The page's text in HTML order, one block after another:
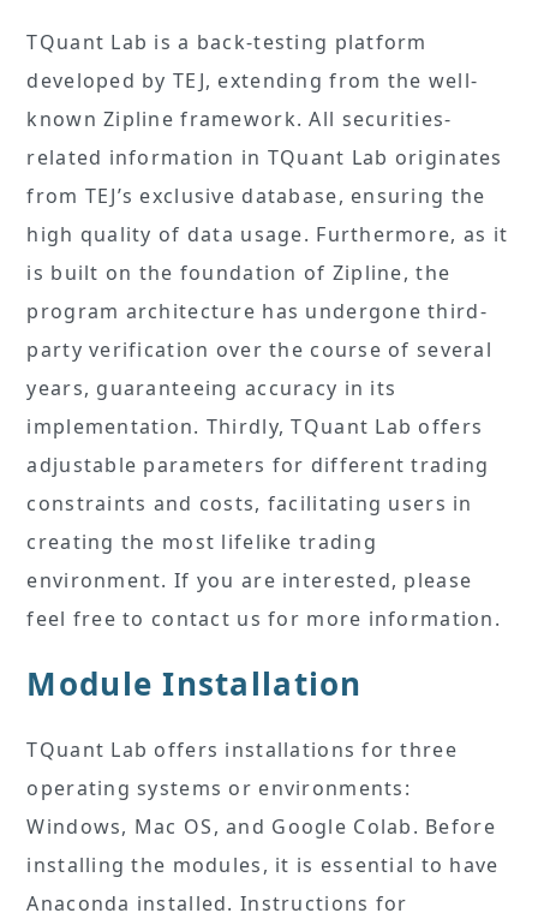
TQuant Lab is a back-testing platform
developed by TEJ, extending from the well-
known Zipline framework. All securities-
related information in TQuant Lab originates
from TEJ’s exclusive database, ensuring the
high quality of data usage. Furthermore, as it
is built on the foundation of Zipline, the
program architecture has undergone third-
party verification over the course of several
years, guaranteeing accuracy in its
implementation. Thirdly, TQuant Lab offers
adjustable parameters for different trading
constraints and costs, facilitating users in
creating the most lifelike trading
environment. If you are interested, please
feel free to contact us for more information.
Module Installation
TQuant Lab offers installations for three
operating systems or environments:
Windows, Mac OS, and Google Colab. Before
installing the modules, it is essential to have
Anaconda installed. Instructions for